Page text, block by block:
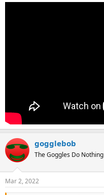
gogglebob
The Goggles Do Nothing
Mar 2, 2022